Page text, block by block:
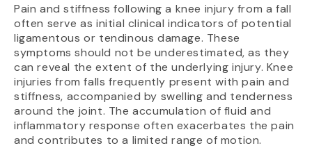
Pain and stiffness following a knee injury from a fall
often serve as initial clinical indicators of potential
ligamentous or tendinous damage. These
symptoms should not be underestimated, as they
can reveal the extent of the underlying injury. Knee
injuries from falls frequently present with pain and
stiffness, accompanied by swelling and tenderness
around the joint. The accumulation of fluid and
inflammatory response often exacerbates the pain
and contributes to a limited range of motion.